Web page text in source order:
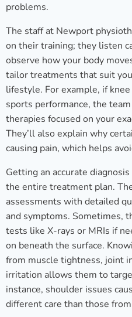
problems.
The staff at Newport
on their training; they listen
observe how your body
tailor treatments that suit
lifestyle. For example, if
sports performance, the
therapies focused on your
They’ll also explain why
causing pain, which helps
Getting an accurate
the entire treatment plan.
assessments with detailed
and symptoms. Sometimes,
tests like X-rays or MRIs if
on beneath the surface.
from muscle tightness, joint
irritation allows them to
instance, shoulder issues
different care than those